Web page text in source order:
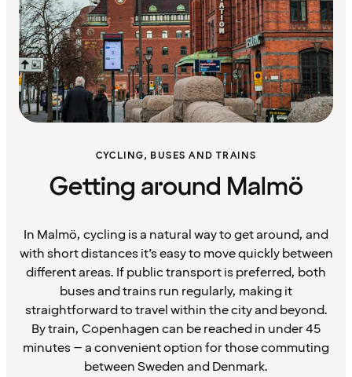
CYCLING, BUSES AND TRAINS
Getting around Malmö
In Malmö, cycling is a natural way to get around, and
with short distances it’s easy to move quickly between
different areas. If public transport is preferred, both
buses and trains run regularly, making it
straightforward to travel within the city and beyond.
By train, Copenhagen can be reached in under 45
minutes – a convenient option for those commuting
between Sweden and Denmark.